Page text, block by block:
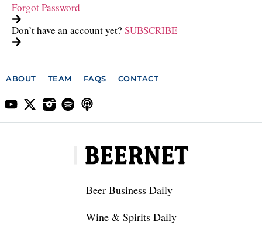
Forgot Password
Don’t have an account yet? SUBSCRIBE
ABOUT TEAM FAQS CONTACT
Beer Business Daily
Wine & Spirits Daily